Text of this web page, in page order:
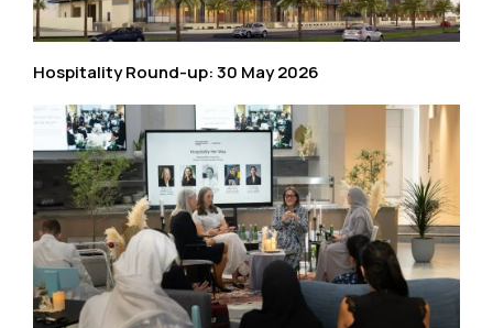
Hospitality Round-up: 30 May 2026